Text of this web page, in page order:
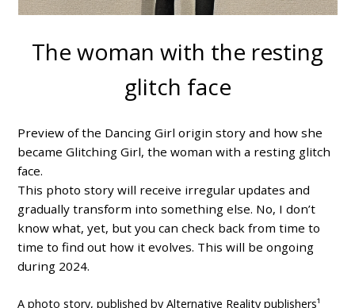
The woman with the resting
glitch face
Preview of the Dancing Girl origin story and how she
became Glitching Girl, the woman with a resting glitch
face.
This photo story will receive irregular updates and
gradually transform into something else. No, I don’t
know what, yet, but you can check back from time to
time to find out how it evolves. This will be ongoing
during 2024.
A photo story, published by Alternative Reality publishers¹